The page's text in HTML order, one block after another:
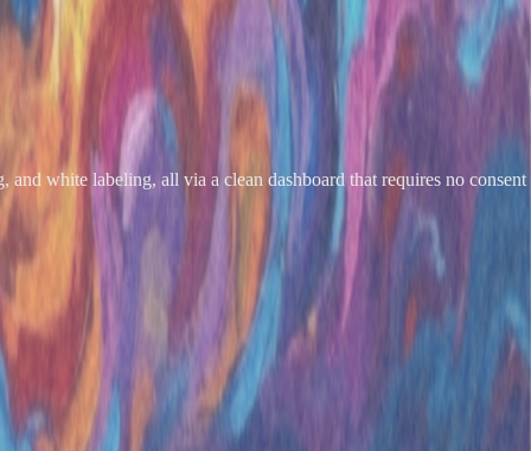
white labeling, all via a clean dashboard that requires no consent